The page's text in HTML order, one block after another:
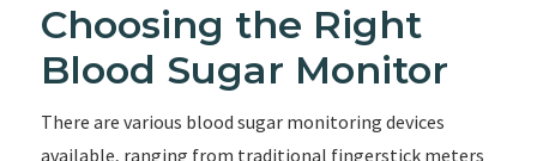
Choosing the Right
Blood Sugar Monitor
There are various blood sugar monitoring devices
available, ranging from traditional fingerstick meters